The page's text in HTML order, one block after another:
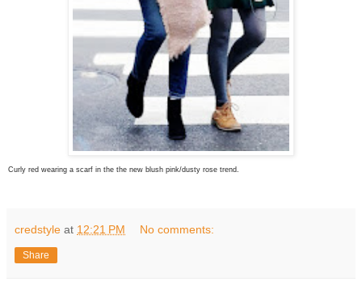
Curly red wearing a scarf in the the new blush pink/dusty rose trend.
credstyle at 12:21 PM No comments:
Share